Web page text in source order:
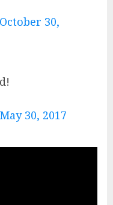
October 30,
May 30, 2017